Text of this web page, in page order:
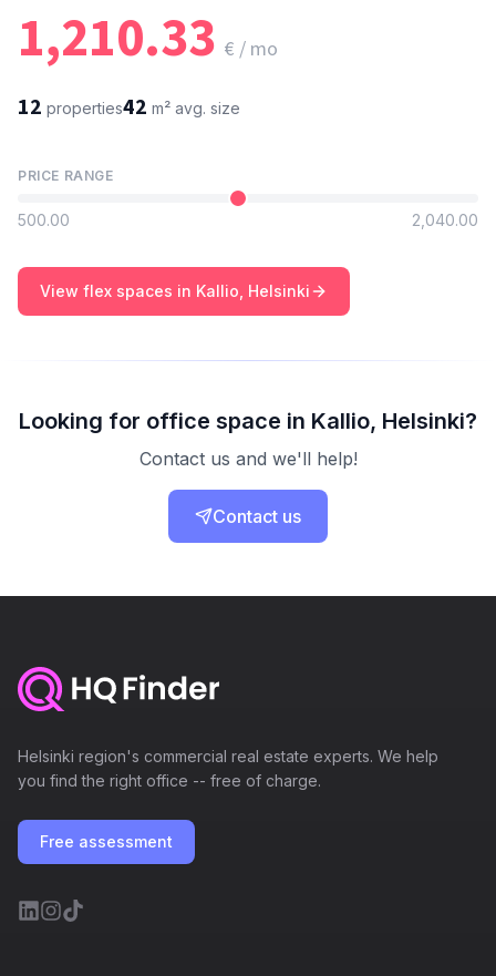
1,210.33 € / mo
12 properties42 m² avg. size
PRICE RANGE
500.00 2,040.00
View flex spaces in Kallio, Helsinki
Looking for office space in Kallio, Helsinki?
Contact us and we'll help!
Contact us
Helsinki region's commercial real estate experts. We help
you find the right office -- free of charge.
Free assessment